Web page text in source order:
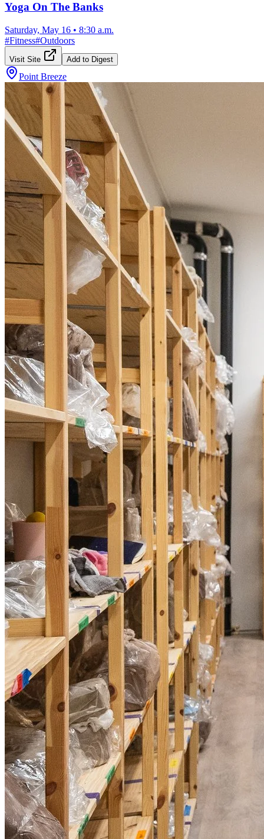
Yoga On The Banks
Saturday, May 16 • 8:30 a.m.
#Fitness#Outdoors
Visit Site Add to Digest
Point Breeze